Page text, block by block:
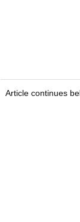
Article continues